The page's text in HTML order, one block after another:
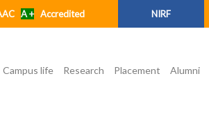
A +Accredited NIRF
Campus life Research Placement Alumni